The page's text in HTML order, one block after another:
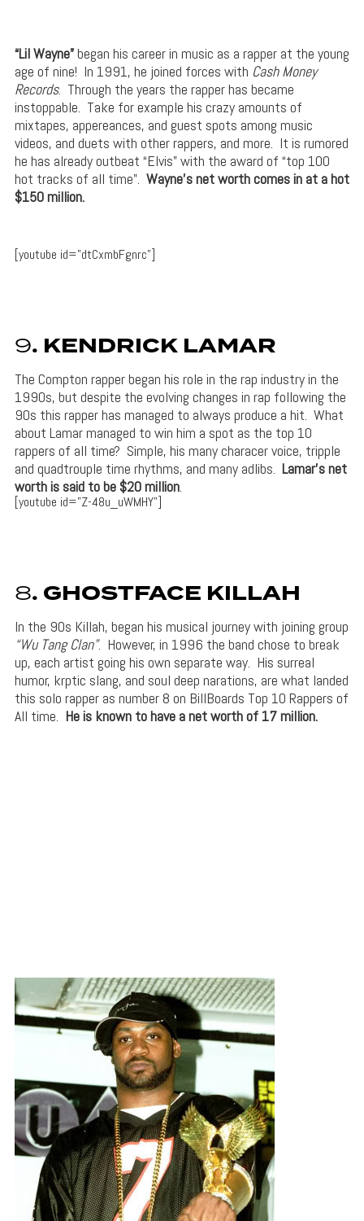
“Lil Wayne”began his career in music as a rapper at the young
age of nine! In 1991, he joined forces with Cash Money
Records. Through the years the rapper has became
instoppable. Take for example his crazy amounts of
mixtapes, appereances, and guest spots among music
videos, and duets with other rappers, and more. It is rumored
he has already outbeat “Elvis” with the award of “top 100
hot tracks of all time”. Wayne’s net worth comes in at a hot
$150 million.
[youtube id=”dtCxmbFgnrc”]
9. KENDRICK LAMAR
The Compton rapper began his role in the rap industry in the
1990s, but despite the evolving changes in rap following the
90s this rapper has managed to always produce a hit. What
about Lamar managed to win him a spot as the top 10
rappers of all time? Simple, his many characer voice, tripple
and quadtrouple time rhythms, and many adlibs. Lamar’s net
worth is said to be $20 million.
[youtube id=”Z-48u_uWMHY”]
8. GHOSTFACE KILLAH
In the 90s Killah, began his musical journey with joining group
“Wu Tang Clan”. However, in 1996 the band chose to break
up, each artist going his own separate way. His surreal
humor, krptic slang, and soul deep narations, are what landed
this solo rapper as number 8 on BillBoards Top 10 Rappers of
All time. He is known to have a net worth of 17 million.